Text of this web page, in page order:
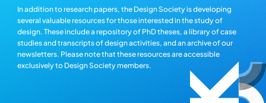
In addition to research papers, the Design Society is developing
several valuable resources for those interested in the study of
design. These include a repository of PhD theses, a library of case
studies and transcripts of design activities, and an archive of our
newsletters. Please note that these resources are accessible
exclusively to Design Society members.